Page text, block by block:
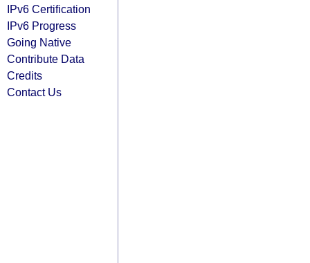
IPv6 Certification
IPv6 Progress
Going Native
Contribute Data
Credits
Contact Us